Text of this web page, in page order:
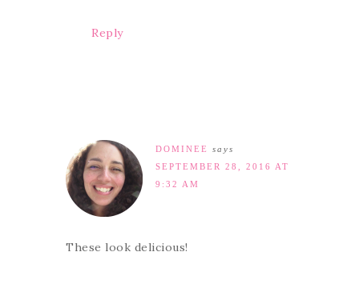
Reply
DOMINEE
says
SEPTEMBER 28, 2016 AT
9:32 AM
These look delicious!